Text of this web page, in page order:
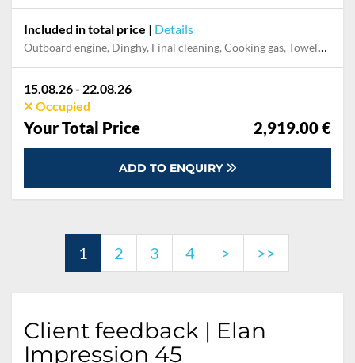
Included in total price | Details
Outboard engine, Dinghy, Final cleaning, Cooking gas, Towels, Pillow, blanket, sheets, duvet cover, Mooring in home marina during the whole charter, Permit / Transitlog, WiFi internet on board
15.08.26 - 22.08.26
Occupied
Your Total Price 2,919.00 €
ADD TO ENQUIRY
1 2 3 4 > >>
Client feedback | Elan
Impression 45